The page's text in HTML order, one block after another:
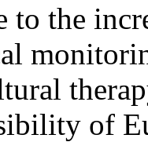
to the
of